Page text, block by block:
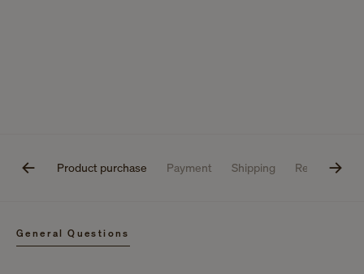
Product purchase Payment Shipping Returns
General Questions